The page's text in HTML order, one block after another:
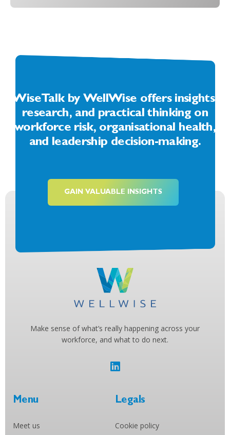
WiseTalk by WellWise offers insights,
research, and practical thinking on
workforce risk, organisational health,
and leadership decision-making.
GAIN VALUABLE INSIGHTS
Make sense of what’s really happening across your
workforce, and what to do next.
Menu
Meet us
Legals
Cookie policy